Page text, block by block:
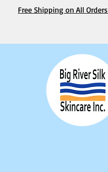
Free Shipping on All